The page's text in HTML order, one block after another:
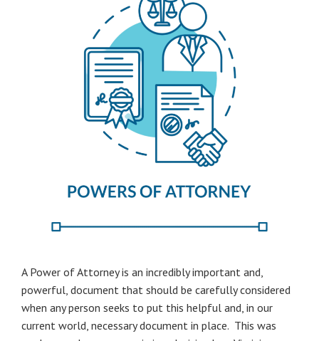
A Power of Attorney is an incredibly important and,
powerful, document that should be carefully considered
when any person seeks to put this helpful and, in our
current world, necessary document in place. This was